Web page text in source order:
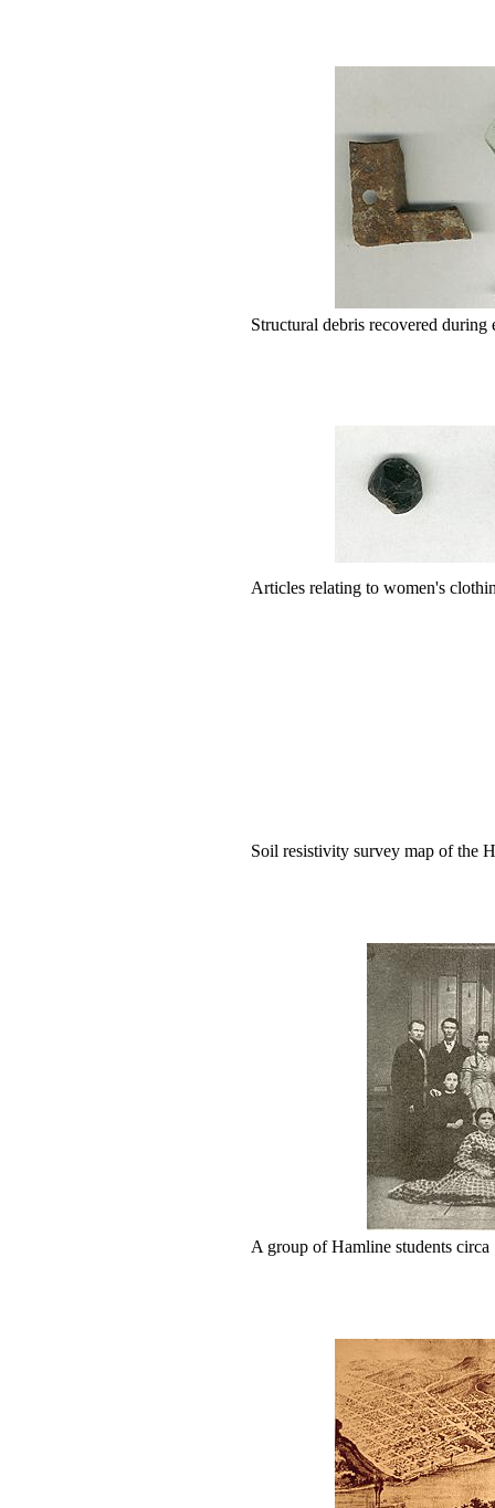
Structural debris recovered
Articles relating to women's
Soil resistivity survey map of the
A group of Hamline students circa